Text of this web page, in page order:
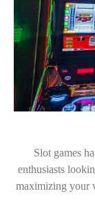
Slot games
enthusiasts
maximizing your